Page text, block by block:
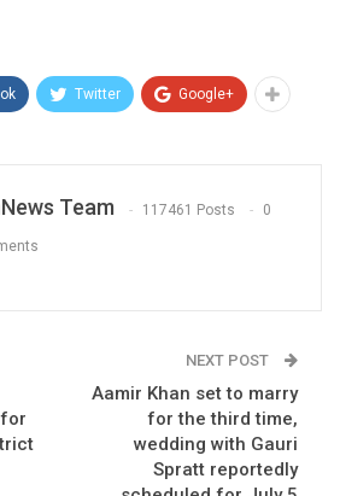
Twitter Google+
Team 117461 Posts 0
NEXT POST
Aamir Khan set to marry
for the third time,
wedding with Gauri
Spratt reportedly